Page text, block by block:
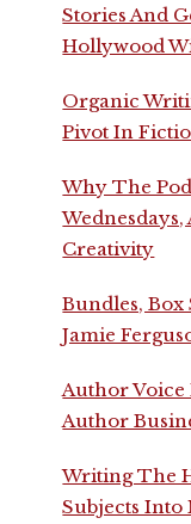
Stories And
Hollywood
Organic
Pivot In
Why The
Creativity
Bundles, Box
Jamie
Author Voice
Author
Writing The
Subjects